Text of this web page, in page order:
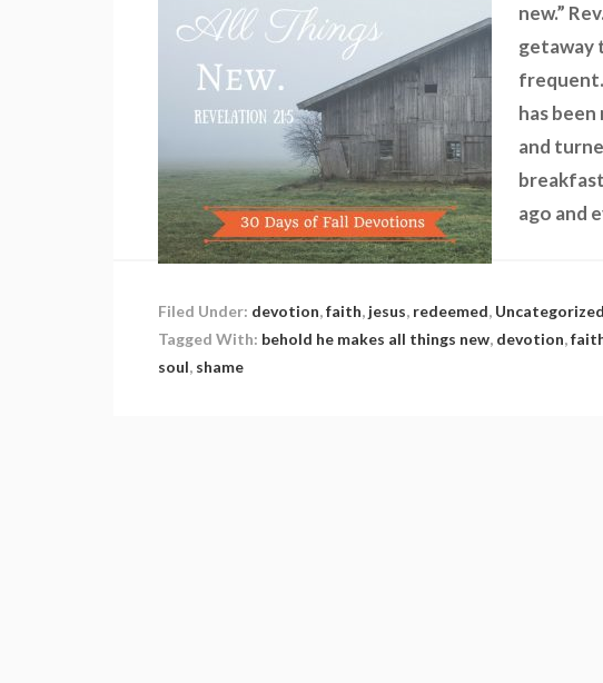
new.”
getaway
has
and
ago and
Filed Under: devotion,faith, jesus, redeemed, Uncategorized
Tagged With: behold he makes all things new, devotion,
soul, shame